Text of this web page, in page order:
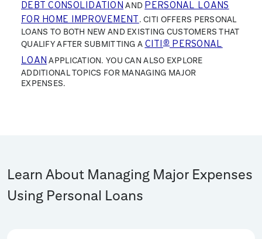
DEBT CONSOLIDATION AND PERSONAL LOANS
FOR HOME IMPROVEMENT. CITI OFFERS PERSONAL
LOANS TO BOTH NEW AND EXISTING CUSTOMERS THAT
QUALIFY AFTER SUBMITTING A CITI®PERSONAL
LOAN APPLICATION. YOU CAN ALSO EXPLORE
ADDITIONAL TOPICS FOR MANAGING MAJOR
EXPENSES.
Learn About Managing Major Expenses
Using Personal Loans